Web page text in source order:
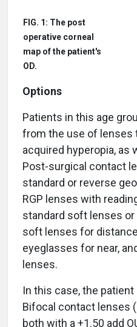
FIG. 1: The post
operative corneal
map of the patient's
OD.
Options
Patients in this age
from the use of lenses
acquired hyperopia, as
Post-surgical contact
standard or reverse
RGP lenses with
standard soft lenses
soft lenses for
eyeglasses for near,
lenses.
In this case, the
Bifocal contact lenses
both with a +1.50 add